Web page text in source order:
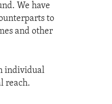
We have
to
and other
individual
reach.